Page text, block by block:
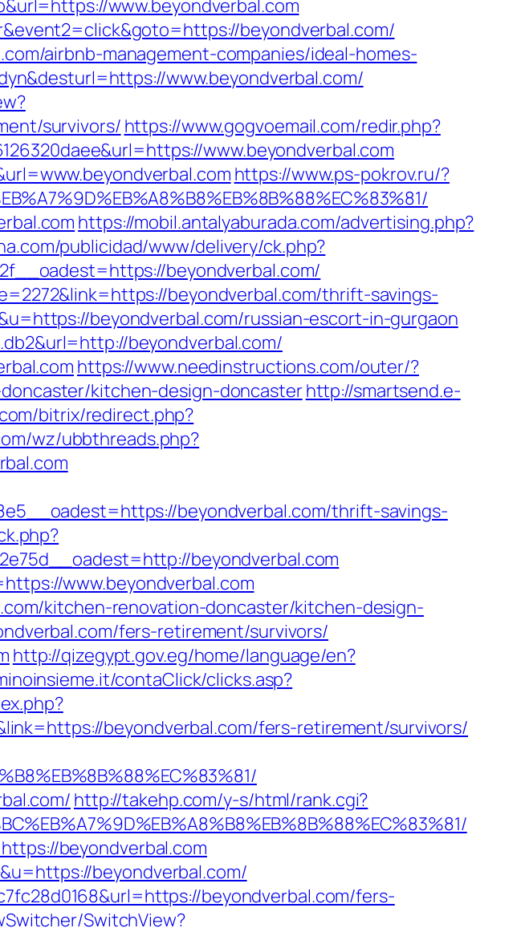
www.beyondverbal.com
beyondverbal.com/
airbnb-management-companies/ideal-homes-
www.beyondverbal.com/
survivors/ https://www.gogvoemail.com/redir.php?
www.beyondverbal.com
https://www.ps-pokrov.ru/?
https://mobil.antalyaburada.com/advertising.php?
publicidad/www/delivery/ck.php?
beyondverbal.com/
beyondverbal.com/thrift-savings-
beyondverbal.com/russian-escort-in-gurgaon
beyondverbal.com/
https://www.needinstructions.com/outer/?
kitchen-design-doncasterhttp://smartsend.e-
bitrix/redirect.php?
wz/ubbthreads.php?
beyondverbal.com/thrift-savings-
beyondverbal.com
www.beyondverbal.com
kitchen-renovation-doncaster/kitchen-design-
fers-retirement/survivors/
http://qizegypt.gov.eg/home/language/en?
contaClick/clicks.asp?
beyondverbal.com/fers-retirement/survivors/
http://takehp.com/y-s/html/rank.cgi?
beyondverbal.com
beyondverbal.com/
beyondverbal.com/fers-
SwitchView?